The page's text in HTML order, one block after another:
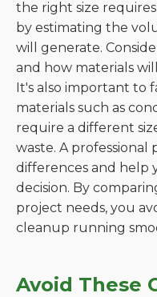
the right size
by estimating the
will generate.
and how materials
It's also important to
materials such as
require a different
waste. A
differences and help
decision. By
project needs, you
cleanup running
Avoid These